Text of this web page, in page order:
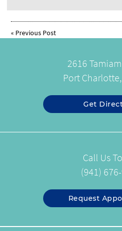
« Previous Post
2616
Port
Get
Call Us
(941)
Request